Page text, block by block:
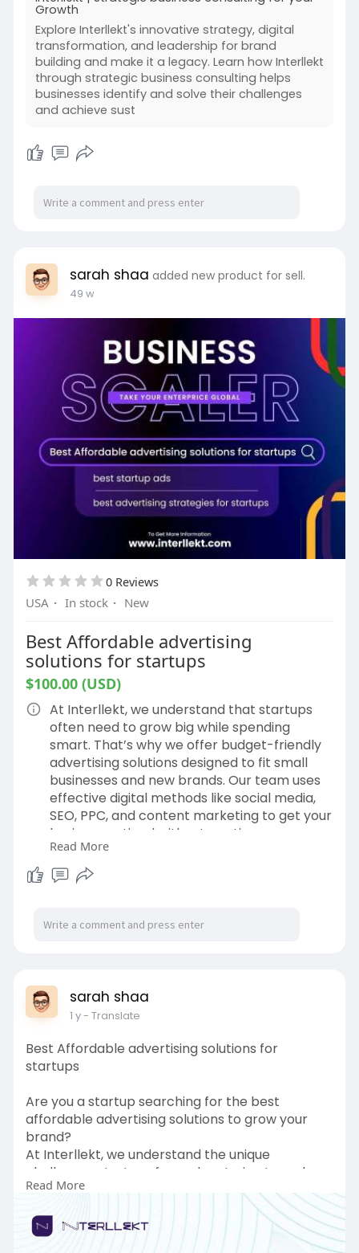
Growth
Explore Interllekt's innovative strategy, digital
transformation, and leadership for brand
building and make it a legacy. Learn how Interllekt
through strategic business consulting helps
businesses identify and solve their challenges
and achieve sust
sarah shaa added new product for sell.
49 w
0 Reviews
USA · In stock · New
Best Affordable advertising
solutions for startups
$100.00 (USD)
At Interllekt, we understand that startups
often need to grow big while spending
smart. That’s why we offer budget-friendly
advertising solutions designed to fit small
businesses and new brands. Our team uses
effective digital methods like social media,
SEO, PPC, and content marketing to get your
business noticed without wasting money.
Whether your goal is more traffic, better
leads, or brand recognition, we focus on
smart targeting and creative messaging.
advertising that supports real and lasting
https://www.interllekt.com/advertising
Contact Details:
Email:contactus@interllekt.com
Read More
sarah shaa
1 y- Translate
Best Affordable advertising solutions for
startups
Are you a startup searching for the best
affordable advertising solutions to grow your
brand?
At Interllekt, we understand the unique
challenges startups face when trying to make
an impact on a limited budget. That’s why we
offer cost-effective advertising services
designed specifically for small businesses and
new ventures.
Read More